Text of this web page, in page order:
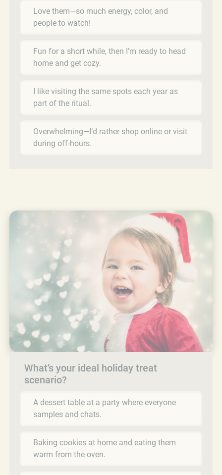
Love them—so much energy, color, and
people to watch!
Fun for a short while, then I’m ready to head
home and get cozy.
I like visiting the same spots each year as
part of the ritual.
Overwhelming—I’d rather shop online or visit
during off-hours.
What’s your ideal holiday treat
scenario?
A dessert table at a party where everyone
samples and chats.
Baking cookies at home and eating them
warm from the oven.